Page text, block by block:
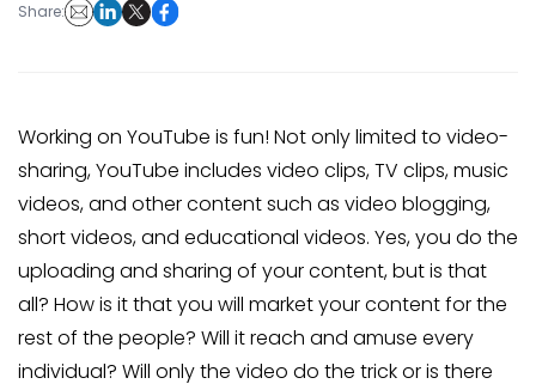
Share:
Working on YouTube is fun! Not only limited to video-
sharing, YouTube includes video clips, TV clips, music
videos, and other content such as video blogging,
short videos, and educational videos. Yes, you do the
uploading and sharing of your content, but is that
all? How is it that you will market your content for the
rest of the people? Will it reach and amuse every
individual? Will only the video do the trick or is there